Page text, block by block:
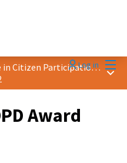
Log in
2022 Award &quot;Best Practice in Citizen Participation&quot; Main
Award